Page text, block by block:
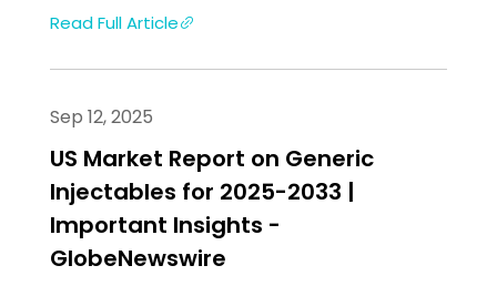
Read Full Article
Sep 12, 2025
US Market Report on Generic
Injectables for 2025-2033 |
Important Insights -
GlobeNewswire